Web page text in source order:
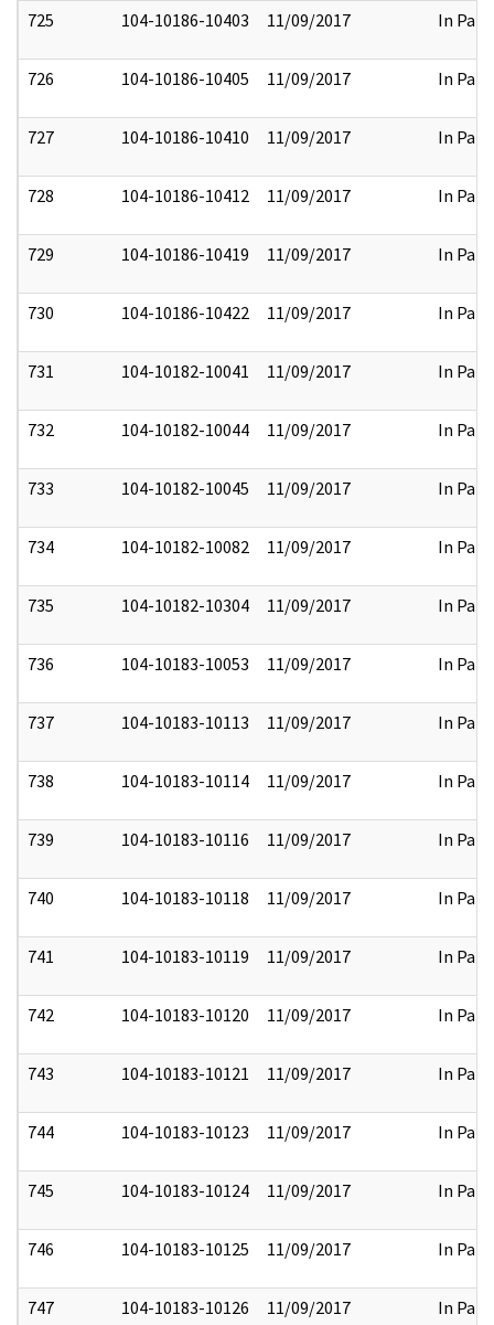
725 104-10186-10403 11/09/2017 In Part
726 104-10186-10405 11/09/2017 In Part
727 104-10186-10410 11/09/2017 In Part
728 104-10186-10412 11/09/2017 In Part
729 104-10186-10419 11/09/2017 In Part
730 104-10186-10422 11/09/2017 In Part
731 104-10182-10041 11/09/2017 In Part
732 104-10182-10044 11/09/2017 In Part
733 104-10182-10045 11/09/2017 In Part
734 104-10182-10082 11/09/2017 In Part
735 104-10182-10304 11/09/2017 In Part
736 104-10183-10053 11/09/2017 In Part
737 104-10183-10113 11/09/2017 In Part
738 104-10183-10114 11/09/2017 In Part
739 104-10183-10116 11/09/2017 In Part
740 104-10183-10118 11/09/2017 In Part
741 104-10183-10119 11/09/2017 In Part
742 104-10183-10120 11/09/2017 In Part
743 104-10183-10121 11/09/2017 In Part
744 104-10183-10123 11/09/2017 In Part
745 104-10183-10124 11/09/2017 In Part
746 104-10183-10125 11/09/2017 In Part
747 104-10183-10126 11/09/2017 In Part